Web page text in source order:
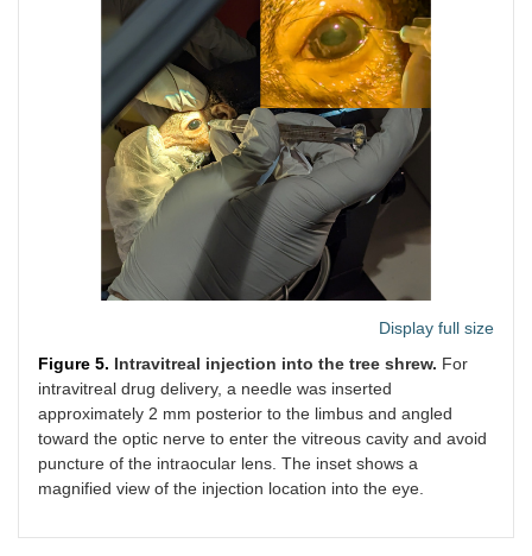
Display full size
Figure 5. Intravitreal injection into the tree shrew. For
intravitreal drug delivery, a needle was inserted
approximately 2 mm posterior to the limbus and angled
toward the optic nerve to enter the vitreous cavity and avoid
puncture of the intraocular lens. The inset shows a
magnified view of the injection location into the eye.